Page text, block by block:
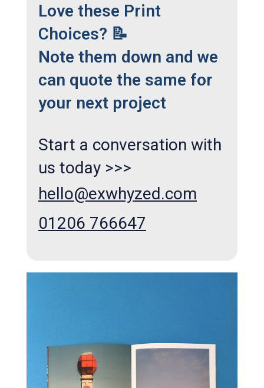
Love these Print
Choices? 📝
Note them down and we
can quote the same for
your next project
Start a conversation with
us today >>>
hello@exwhyzed.com
01206 766647